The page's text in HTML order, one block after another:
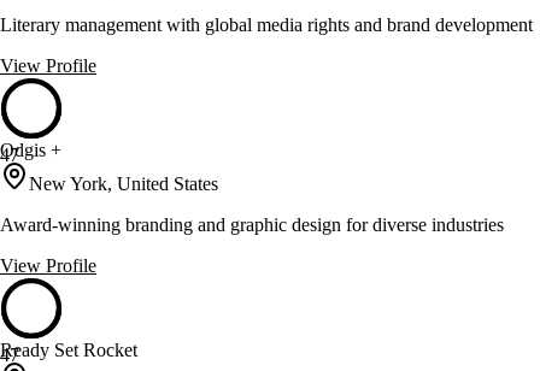
Literary management with global media rights and brand development
View Profile
47
Odgis +
New York, United States
Award-winning branding and graphic design for diverse industries
View Profile
47
Ready Set Rocket